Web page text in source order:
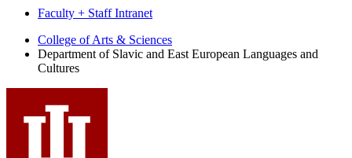
Faculty + Staff Intranet
Department
Slavic
East
College of Arts & Sciences
Department of Slavic and East European Languages and
Cultures